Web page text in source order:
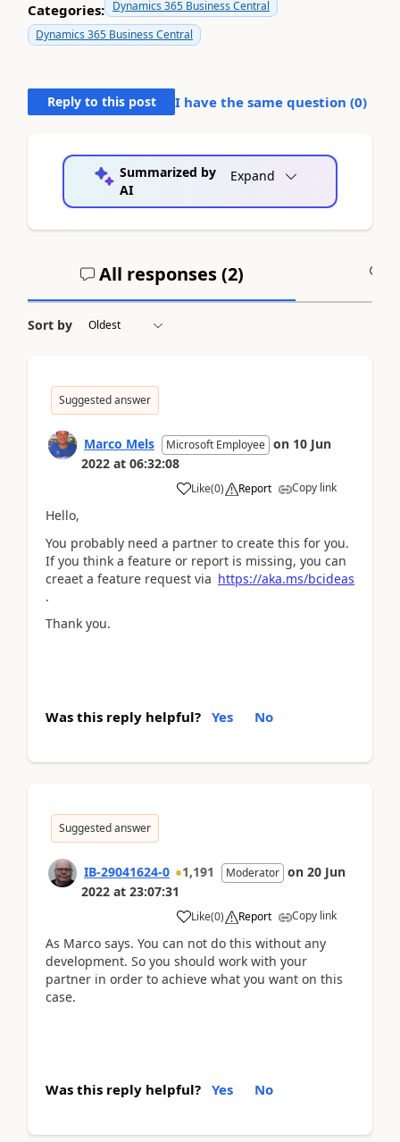
Categories: Dynamics 365 Business Central
Dynamics 365 Business Central
Reply to this post I have the same question (0)
Summarized by
AI
Expand
All responses (2)
Sort by
Suggested answer
Marco Mels Microsoft Employee on 10 Jun
2022 at 06:32:08
Like(0) Report Copy link
Hello,
You probably need a partner to create this for you.
If you think a feature or report is missing, you can
creaet a feature request via https://aka.ms/bcideas
.
Thank you.
Was this reply helpful? Yes No
Suggested answer
IB-29041624-0 1,191 Moderator on 20 Jun
2022 at 23:07:31
Like(0) Report Copy link
As Marco says. You can not do this without any
development. So you should work with your
partner in order to achieve what you want on this
case.
Was this reply helpful? Yes No